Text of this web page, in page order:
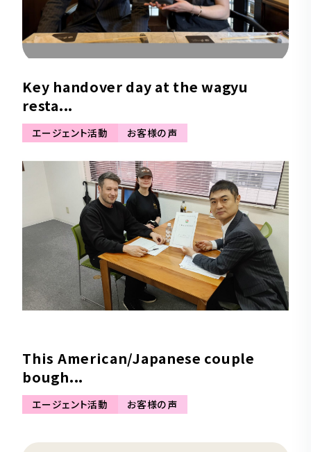
Key handover day at the wagyu
resta...
エージェント活動 お客様の声
This American/Japanese couple
bough...
エージェント活動 お客様の声